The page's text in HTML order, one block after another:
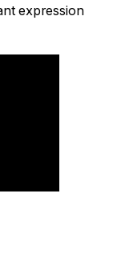
expression